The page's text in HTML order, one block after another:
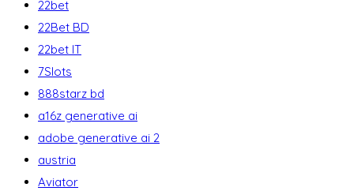
22bet
22Bet BD
22bet IT
7Slots
888starz bd
a16z generative ai
adobe generative ai 2
austria
Aviator